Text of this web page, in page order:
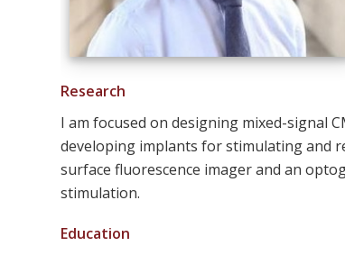
Research
I am focused on designing mixed-signal
developing implants for stimulating and
surface fluorescence imager and an
stimulation.
Education